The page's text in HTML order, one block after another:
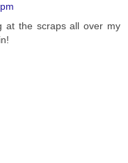
at the scraps all over my